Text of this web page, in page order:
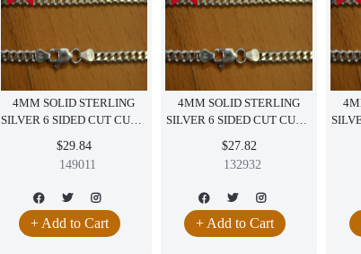
4MM SOLID STERLING
SILVER 6 SIDED CUT CURB
NECKLACE ITALY 20"
$29.84
149011
+ Add to Cart
4MM SOLID STERLING
SILVER 6 SIDED CUT CURB
NECKLACE ITALY 18"
$27.82
132932
+ Add to Cart